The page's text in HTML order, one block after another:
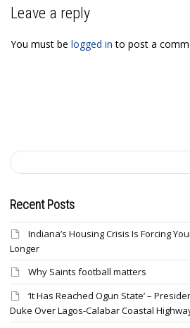
Leave a reply
You must be logged in to post a
Recent Posts
Indiana’s Housing Crisis Is Forcing
Longer
Why Saints football matters
‘It Has Reached Ogun State’ –
Duke Over Lagos-Calabar Coastal